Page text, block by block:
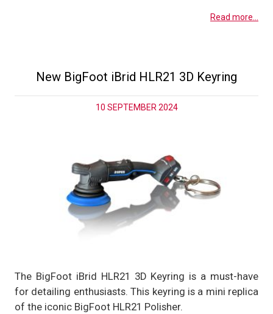
Read more...
New BigFoot iBrid HLR21 3D Keyring
10 SEPTEMBER 2024
The BigFoot iBrid HLR21 3D Keyring is a must-have
for detailing enthusiasts. This keyring is a mini replica
of the iconic BigFoot HLR21 Polisher.